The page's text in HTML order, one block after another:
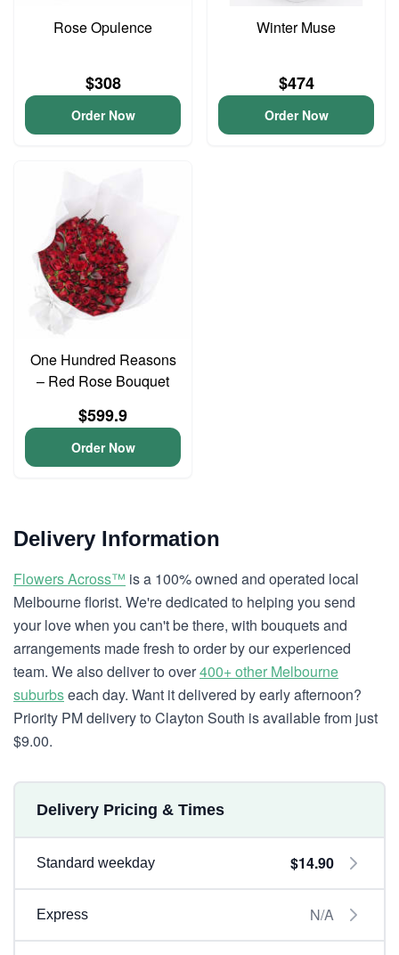
Rose Opulence
$308
Order Now
Winter Muse
$474
Order Now
One Hundred Reasons
– Red Rose Bouquet
$599.9
Order Now
Delivery Information
Flowers Across™ is a 100% owned and operated local
Melbourne florist. We're dedicated to helping you send
your love when you can't be there, with bouquets and
arrangements made fresh to order by our experienced
team. We also deliver to over400+ other Melbourne
suburbseach day. Want it delivered by early afternoon?
Priority PM delivery to Clayton South is available from just
$9.00.
Delivery Pricing & Times
Standard weekday $14.90
Express N/A